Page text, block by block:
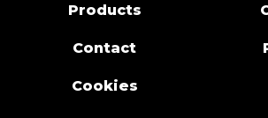
Products
Contact
Cookies